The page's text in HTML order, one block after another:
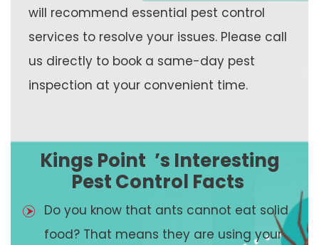
will recommend essential pest control
services to resolve your issues. Please call
us directly to book a same-day pest
inspection at your convenient time.
Kings Point ’s Interesting
Pest Control Facts
Do you know that ants cannot eat solid
food? That means they are using your